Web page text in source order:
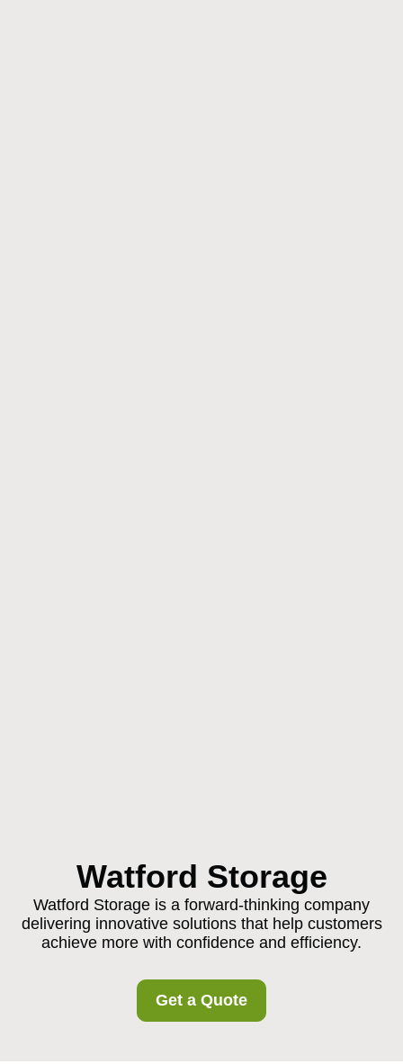
Watford Storage
Watford Storage is a forward-thinking company
delivering innovative solutions that help customers
achieve more with confidence and efficiency.
Get a Quote